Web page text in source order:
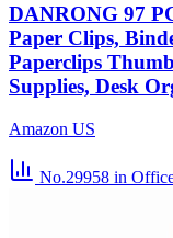
DANRONG 97
Paper Clips,
Paperclips
Supplies, Desk
Amazon US
No.29958 in